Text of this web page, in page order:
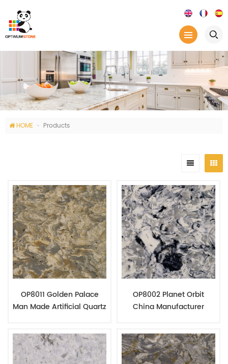
HOME Products
OP8011 Golden Palace
Man Made Artificial Quartz
Fabrication
OP8002 Planet Orbit
China Manufacturer
Fabrication